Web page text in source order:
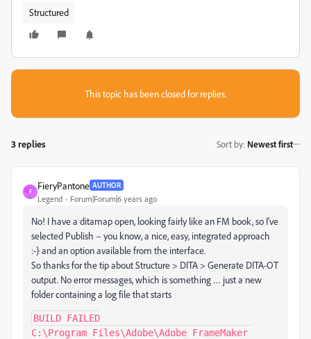
Structured
This topic has been closed for replies.
3 replies Sort by: Newest first
F
FieryPantone AUTHOR
Legend Forum|Forum|6 years ago
No! I have a ditamap open, looking fairly like an FM book, so I've
selected Publish – you know, a nice, easy, integrated approach
:-} and an option available from the interface.
So thanks for the tip about Structure > DITA > Generate DITA-OT
output. No error messages, which is something … just a new
folder containing a log file that starts
BUILD FAILED
C:\Program Files\Adobe\Adobe FrameMaker